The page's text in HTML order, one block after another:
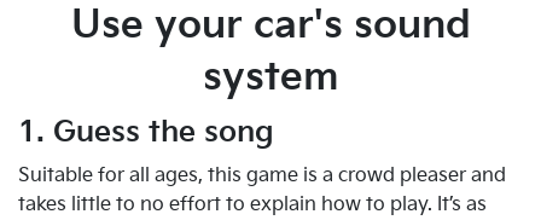
Use your car's sound
system
1. Guess the song
Suitable for all ages, this game is a crowd pleaser and
takes little to no effort to explain how to play. It’s as